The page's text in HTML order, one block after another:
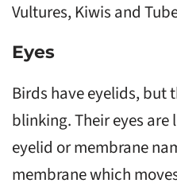
Vultures, Kiwis and
Eyes
Birds have eyelids, but
blinking. Their eyes
eyelid or membrane
membrane which